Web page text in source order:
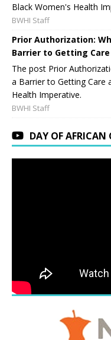
Black Women's Health
BWHI Staff
Prior Authorization:
Barrier to Getting Care
The post Prior
a Barrier to Getting Care
Health Imperative.
BWHI Staff
DAY OF AFRICAN